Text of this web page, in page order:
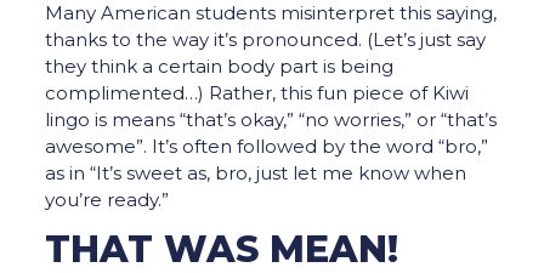
Many American students misinterpret this saying,
thanks to the way it’s pronounced. (Let’s just say
they think a certain body part is being
complimented…) Rather, this fun piece of Kiwi
lingo is means “that’s okay,” “no worries,” or “that’s
awesome”. It’s often followed by the word “bro,”
as in “It’s sweet as, bro, just let me know when
you’re ready.”
THAT WAS MEAN!